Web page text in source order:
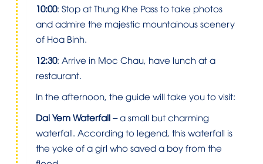
10:00: Stop at Thung Khe Pass to take photos
and admire the majestic mountainous scenery
of Hoa Binh.
12:30: Arrive in Moc Chau, have lunch at a
restaurant.
In the afternoon, the guide will take you to visit:
Dai Yem Waterfall – a small but charming
waterfall. According to legend, this waterfall is
the yoke of a girl who saved a boy from the